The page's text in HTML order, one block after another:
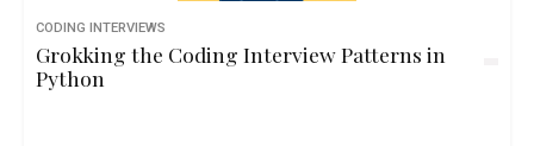
CODING INTERVIEWS
Grokking the Coding Interview Patterns in
Python